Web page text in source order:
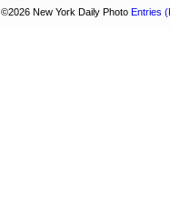
©2026 New York Daily PhotoEntries